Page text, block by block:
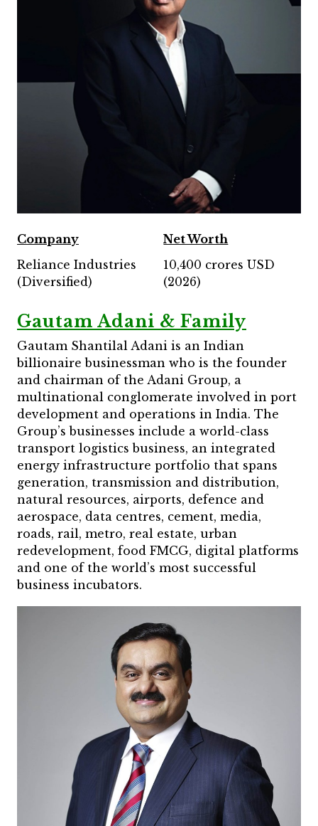
Company
Net Worth
Reliance Industries
(Diversified)
10,400 crores USD
(2026)
Gautam Adani & Family
Gautam Shantilal Adani is an Indian
billionaire businessman who is the founder
and chairman of the Adani Group, a
multinational conglomerate involved in port
development and operations in India. The
Group’s businesses include a world-class
transport logistics business, an integrated
energy infrastructure portfolio that spans
generation, transmission and distribution,
natural resources, airports, defence and
aerospace, data centres, cement, media,
roads, rail, metro, real estate, urban
redevelopment, food FMCG, digital platforms
and one of the world’s most successful
business incubators.